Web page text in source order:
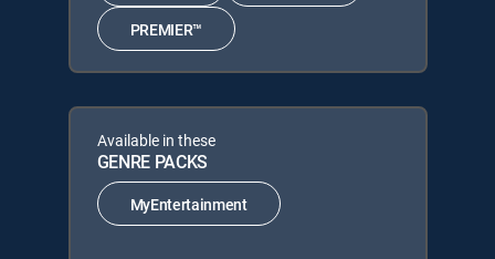
PREMIER™
Available in these
GENRE PACKS
MyEntertainment